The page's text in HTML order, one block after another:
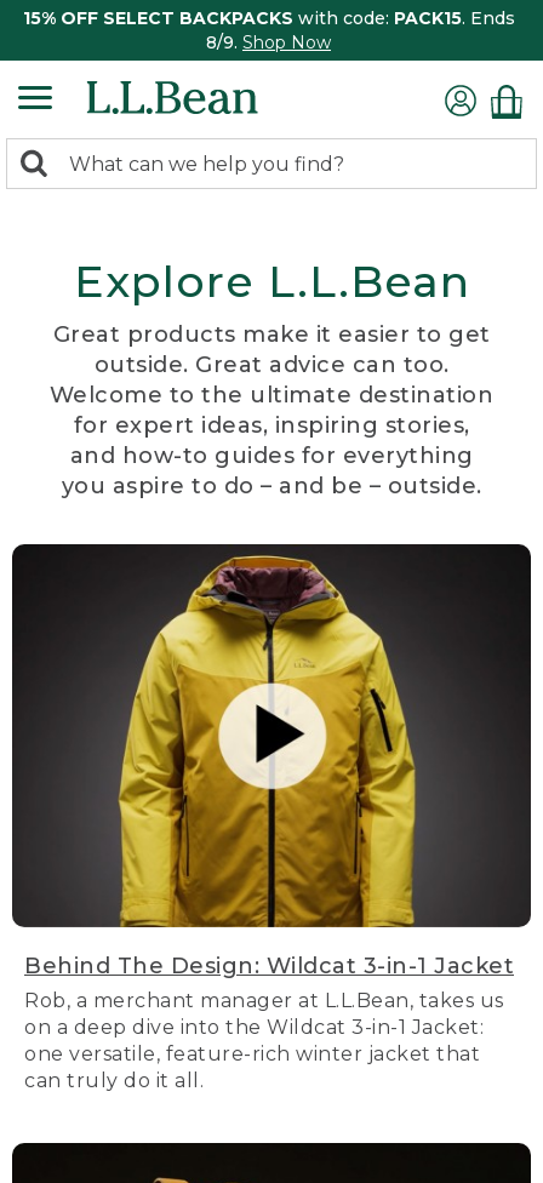
15% OFF SELECT BACKPACKS with code: PACK15. Ends
8/9. Shop Now
search
Search:
Explore L.L.Bean
Great products make it easier to get
outside. Great advice can too.
Welcome to the ultimate destination
for expert ideas, inspiring stories,
and how-to guides for everything
you aspire to do – and be – outside.
Behind The Design: Wildcat 3-in-1 Jacket
Rob, a merchant manager at L.L.Bean, takes us
on a deep dive into the Wildcat 3-in-1 Jacket:
one versatile, feature-rich winter jacket that
can truly do it all.